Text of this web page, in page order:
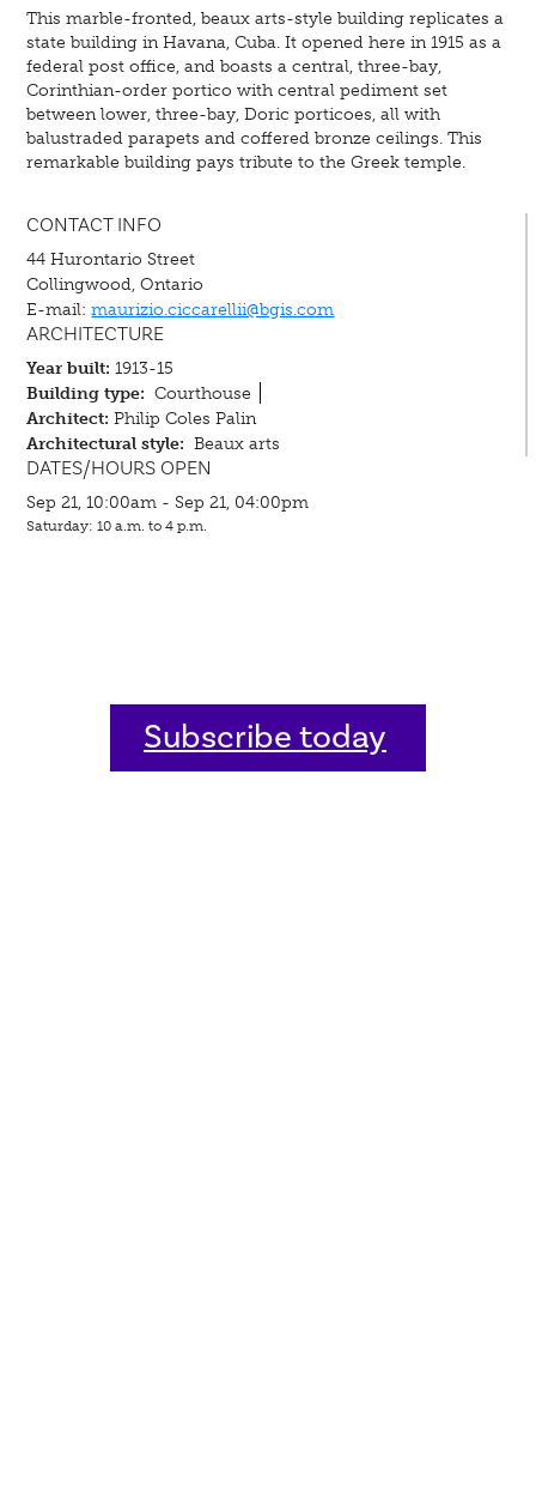
This marble-fronted, beaux arts-style building replicates a
state building in Havana, Cuba. It opened here in 1915 as a
federal post office, and boasts a central, three-bay,
Corinthian-order portico with central pediment set
between lower, three-bay, Doric porticoes, all with
balustraded parapets and coffered bronze ceilings. This
remarkable building pays tribute to the Greek temple.
CONTACT INFO
44 Hurontario Street
Collingwood, Ontario
E-mail:maurizio.ciccarellii@bgis.com
ARCHITECTURE
Year built: 1913-15
Building type: Courthouse
Architect: Philip Coles Palin
Architectural style: Beaux arts
DATES/HOURS OPEN
Sep 21, 10:00am - Sep 21, 04:00pm
Saturday: 10 a.m. to 4 p.m.
Subscribe today